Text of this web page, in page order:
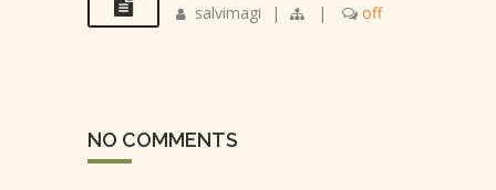
salvimagi | | off
NO COMMENTS